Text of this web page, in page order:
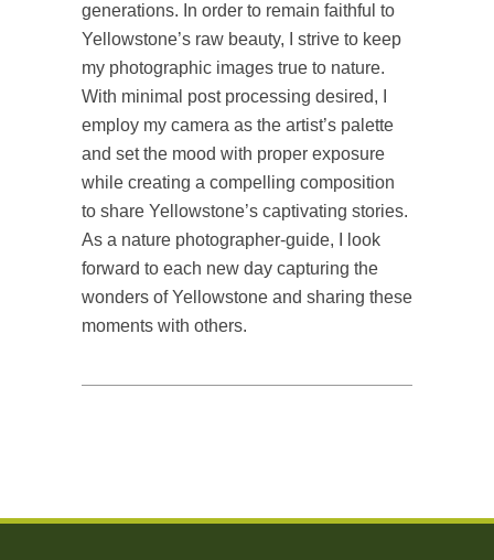
generations. In order to remain faithful to
Yellowstone’s raw beauty, I strive to keep
my photographic images true to nature.
With minimal post processing desired, I
employ my camera as the artist’s palette
and set the mood with proper exposure
while creating a compelling composition
to share Yellowstone’s captivating stories.
As a nature photographer-guide, I look
forward to each new day capturing the
wonders of Yellowstone and sharing these
moments with others.